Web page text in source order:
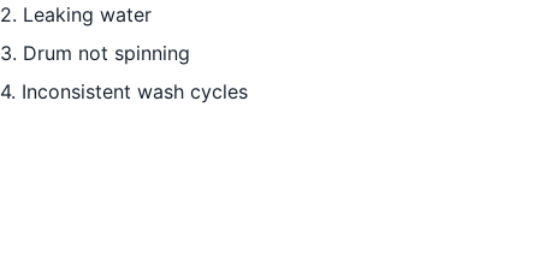
2. Leaking water
3. Drum not spinning
4. Inconsistent wash cycles